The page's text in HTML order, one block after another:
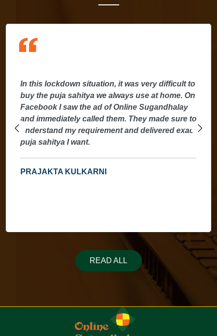
In this lockdown situation, it was very difficult to
buy the puja sahitya we always use at home. On
Facebook I saw the ad of Online Sugandhalay
and immediately called them. They made sure to
understand my requirement and delivered exact
puja sahitya I want.
PRAJAKTA KULKARNI
READ ALL